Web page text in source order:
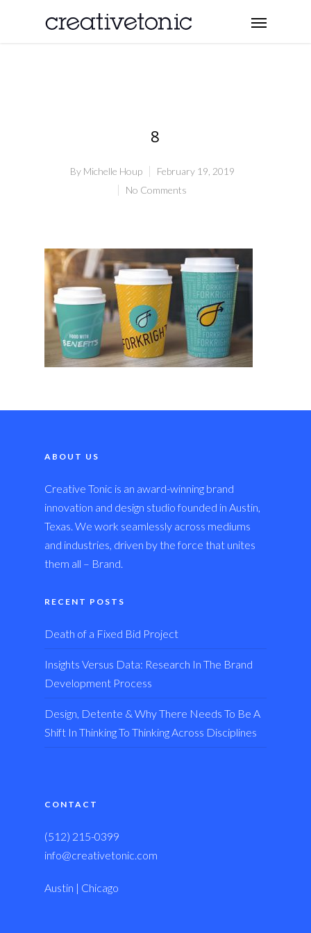
8
By Michelle Houp
February 19, 2019
No Comments
ABOUT US
Creative Tonic is an award-winning brand
innovation and design studio founded in Austin,
Texas. We work seamlessly across mediums
and industries, driven by the force that unites
them all – Brand.
RECENT POSTS
Death of a Fixed Bid Project
Insights Versus Data: Research In The Brand
Development Process
Design, Detente & Why There Needs To Be A
Shift In Thinking To Thinking Across Disciplines
CONTACT
(512) 215-0399
info@creativetonic.com
Austin | Chicago